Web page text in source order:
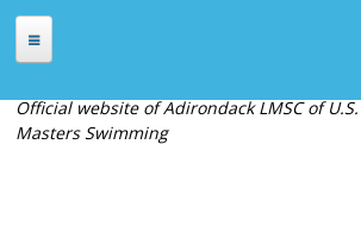
Skip to main content
ABOUT
Official website of Adirondack LMSC of U.S.
Masters Swimming